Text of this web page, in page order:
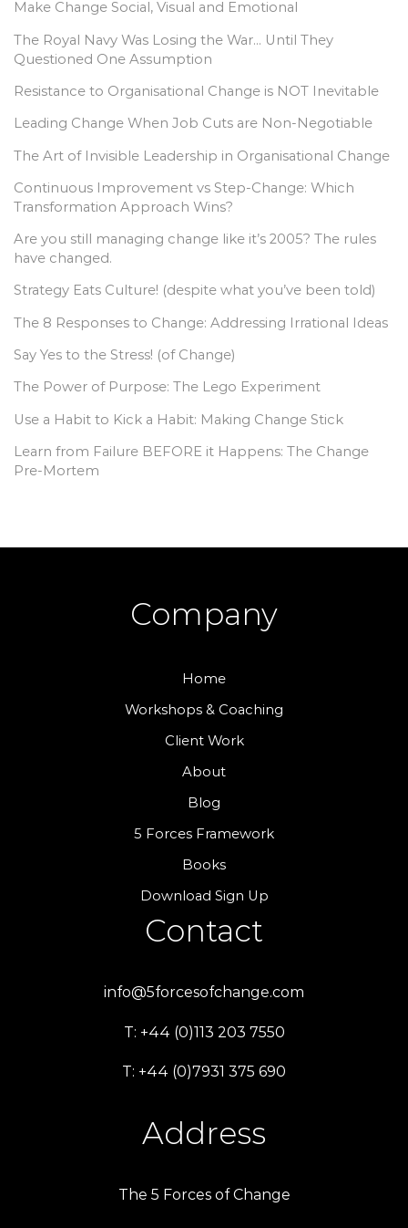
Make Change Social, Visual and Emotional
The Royal Navy Was Losing the War… Until They
Questioned One Assumption
Resistance to Organisational Change is NOT Inevitable
Leading Change When Job Cuts are Non-Negotiable
The Art of Invisible Leadership in Organisational Change
Continuous Improvement vs Step-Change: Which
Transformation Approach Wins?
Are you still managing change like it’s 2005? The rules
have changed.
Strategy Eats Culture! (despite what you’ve been told)
The 8 Responses to Change: Addressing Irrational Ideas
Say Yes to the Stress! (of Change)
The Power of Purpose: The Lego Experiment
Use a Habit to Kick a Habit: Making Change Stick
Learn from Failure BEFORE it Happens: The Change
Pre-Mortem
Company
Home
Workshops & Coaching
Client Work
About
Blog
5 Forces Framework
Books
Download Sign Up
Contact
info@5forcesofchange.com
T: +44 (0)113 203 7550
T: +44 (0)7931 375 690
Address
The 5 Forces of Change